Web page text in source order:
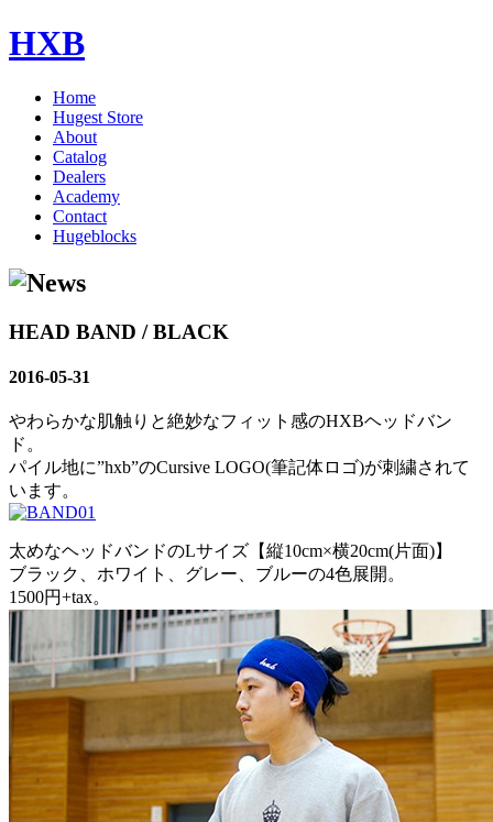
HXB
Home
Hugest Store
About
Catalog
Dealers
Academy
Contact
Hugeblocks
HEAD BAND / BLACK
2016-05-31
やわらかな肌触りと絶妙なフィット感のHXBヘッドバン
ド。
パイル地に”hxb”のCursive LOGO(筆記体ロゴ)が刺繍されて
います。
太めなヘッドバンドのLサイズ【縦10cm×横20cm(片面)】
ブラック、ホワイト、グレー、ブルーの4色展開。
1500円+tax。